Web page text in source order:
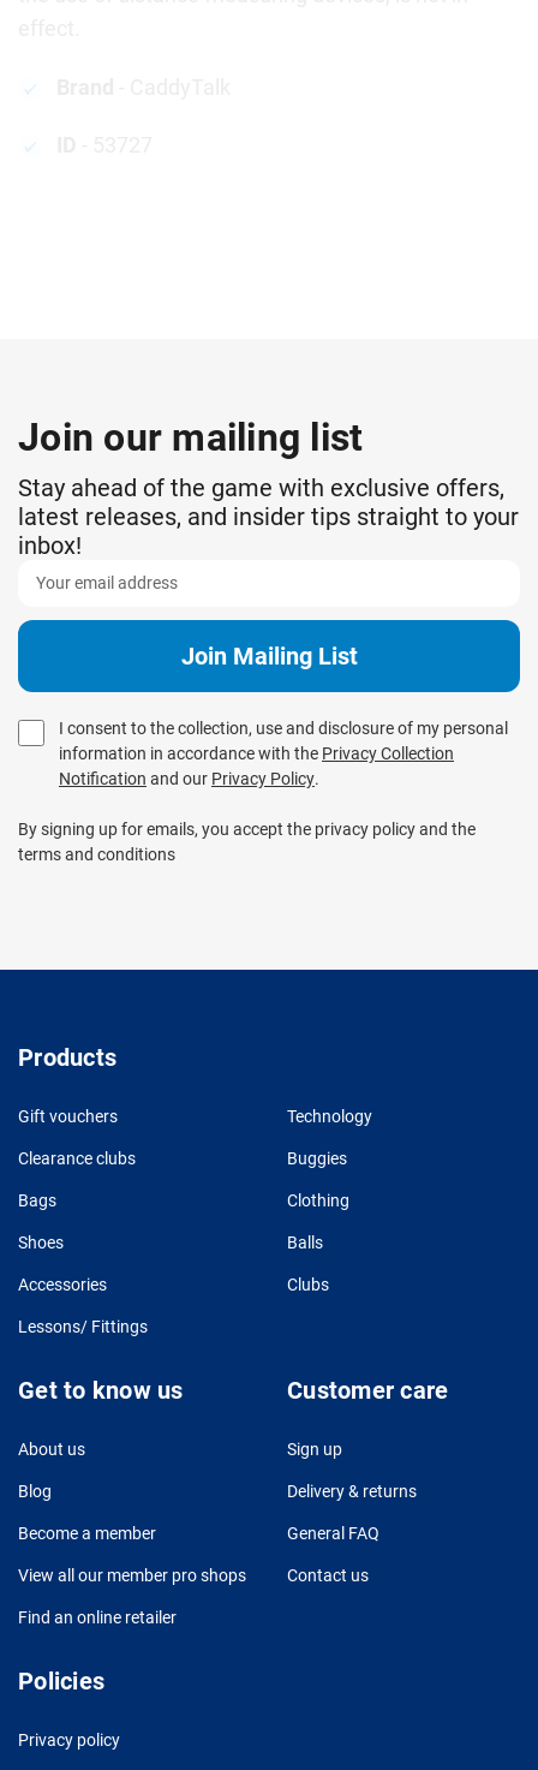
Join our mailing list
Stay ahead of the game with exclusive offers,
latest releases, and insider tips straight to your
inbox!
I consent to the collection, use and disclosure of my personal
information in accordance with the Privacy Collection
Notification and our Privacy Policy.
By signing up for emails, you accept the privacy policy and the
terms and conditions
Products
Gift vouchers Technology
Clearance clubs Buggies
Bags Clothing
Shoes Balls
Accessories Clubs
Lessons/ Fittings
Get to know us
About us
Blog
Become a member
View all our member pro shops
Find an online retailer
Customer care
Sign up
Delivery & returns
General FAQ
Contact us
Policies
Privacy policy